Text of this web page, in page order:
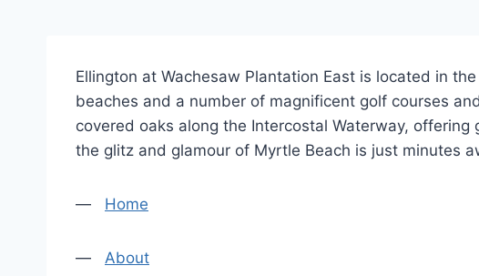
Ellington at Wachesaw Plantation East is located in
beaches and a number of magnificent golf courses
covered oaks along the Intercostal Waterway,
the glitz and glamour of Myrtle Beach is just minutes
— Home
— About